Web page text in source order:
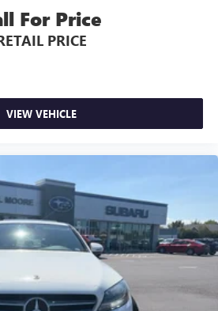
For Price
PRICE
VIEW VEHICLE